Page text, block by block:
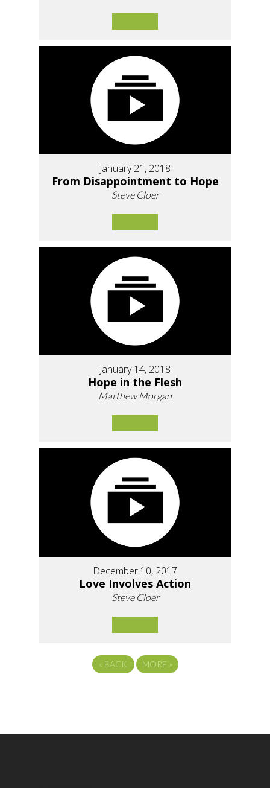
January 21, 2018
From Disappointment to Hope
Steve Cloer
January 14, 2018
Hope in the Flesh
Matthew Morgan
December 10, 2017
Love Involves Action
Steve Cloer
« BACK MORE »